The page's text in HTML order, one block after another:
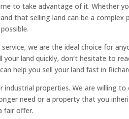
to take advantage of it. Whether
that selling land can be a complex
we are the ideal choice for
land quickly, don’t hesitate to
help you sell your land fast in
properties. We are willing
need or a property that you
fair offer.